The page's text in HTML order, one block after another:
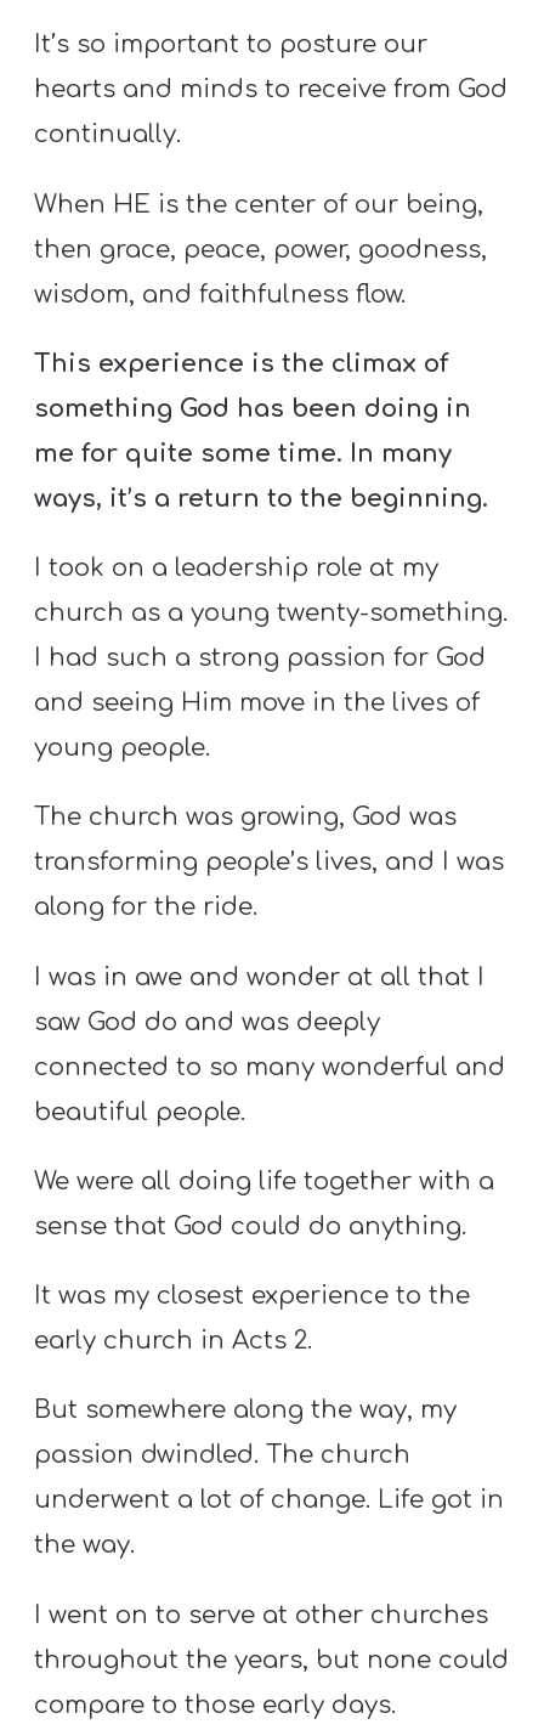
It’s so important to posture our
hearts and minds to receive from God
continually.
When HE is the center of our being,
then grace, peace, power, goodness,
wisdom, and faithfulness flow.
This experience is the climax of
something God has been doing in
me for quite some time. In many
ways, it’s a return to the beginning.
I took on a leadership role at my
church as a young twenty-something.
I had such a strong passion for God
and seeing Him move in the lives of
young people.
The church was growing, God was
transforming people’s lives, and I was
along for the ride.
I was in awe and wonder at all that I
saw God do and was deeply
connected to so many wonderful and
beautiful people.
We were all doing life together with a
sense that God could do anything.
It was my closest experience to the
early church in Acts 2.
But somewhere along the way, my
passion dwindled. The church
underwent a lot of change. Life got in
the way.
I went on to serve at other churches
throughout the years, but none could
compare to those early days.